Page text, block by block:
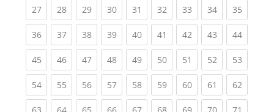
27(current)
28(current)
29(current)
30(current)
31 (current)
32(current)
33(current)
34(current)
35
36(current)
37(current)
38(current)
39(current)
40(current)
41 (current)
42(current)
43(current)
44
45(current)
46(current)
47(current)
48(current)
49(current)
50(current)
51 (current)
52(current)
53
54(current)
55(current)
56(current)
57(current)
58(current)
59(current)
60(current)
61 (current)
62
(current)(current)(current)(current)(current)(current)(current)(current)